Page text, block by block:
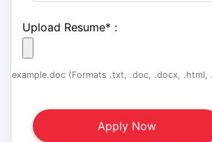
Upload Resume* :
example.doc (Formats .txt, .doc, .docx,